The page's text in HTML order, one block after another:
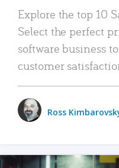
Explore the top 10
Select the perfect
software business
customer
Ross